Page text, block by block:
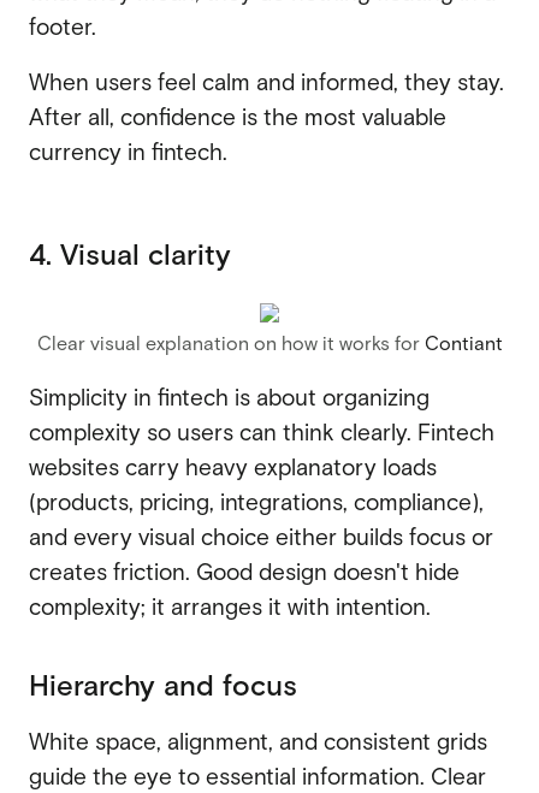
footer.
When users feel calm and informed, they stay.
After all, confidence is the most valuable
currency in fintech.
4. Visual clarity
Clear visual explanation on how it works for Contiant
Simplicity in fintech is about organizing
complexity so users can think clearly. Fintech
websites carry heavy explanatory loads
(products, pricing, integrations, compliance),
and every visual choice either builds focus or
creates friction. Good design doesn't hide
complexity; it arranges it with intention.
Hierarchy and focus
White space, alignment, and consistent grids
guide the eye to essential information. Clear